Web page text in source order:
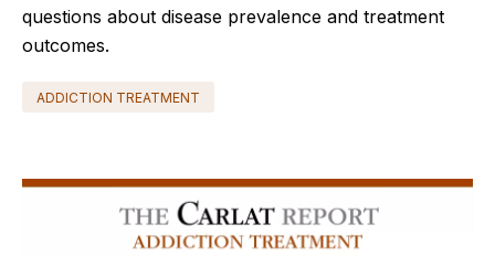
questions about disease prevalence and treatment
outcomes.
ADDICTION TREATMENT